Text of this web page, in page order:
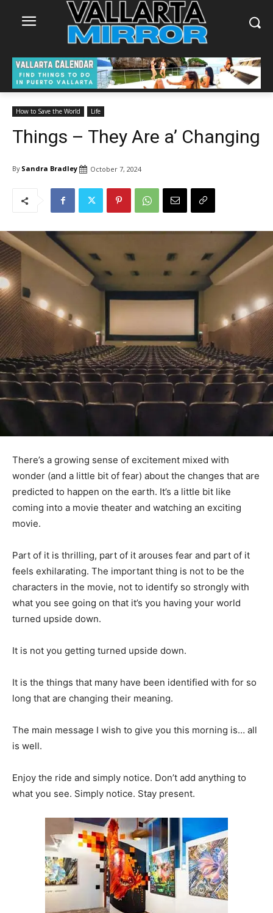
How to Save the World Life
Things – They Are a’ Changing
By Sandra Bradley October 7, 2024
There’s a growing sense of excitement mixed with
wonder (and a little bit of fear) about the changes that are
predicted to happen on the earth. It’s a little bit like
coming into a movie theater and watching an exciting
movie.
Part of it is thrilling, part of it arouses fear and part of it
feels exhilarating. The important thing is not to be the
characters in the movie, not to identify so strongly with
what you see going on that it’s you having your world
turned upside down.
It is not you getting turned upside down.
It is the things that many have been identified with for so
long that are changing their meaning.
The main message I wish to give you this morning is… all
is well.
Enjoy the ride and simply notice. Don’t add anything to
what you see. Simply notice. Stay present.